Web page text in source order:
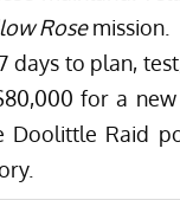
Rosemission.
days to plan,
for a
Doolittle Raid